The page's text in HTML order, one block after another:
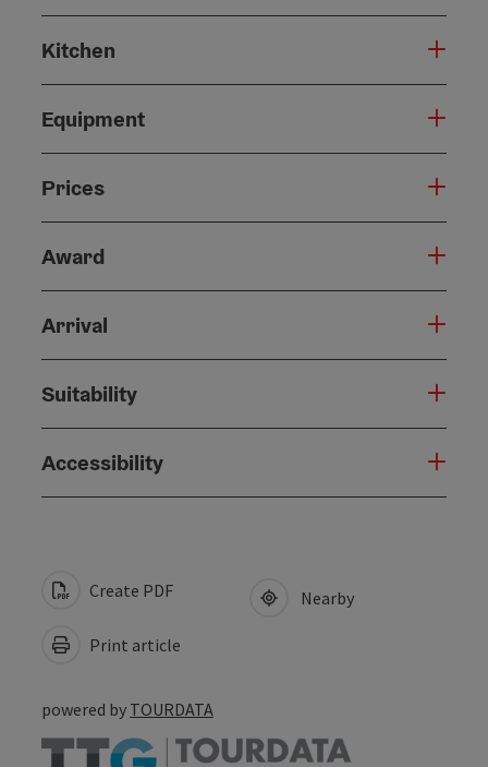
Kitchen
Equipment
Prices
Award
Arrival
Suitability
Accessibility
Create PDF
Print article
Nearby
powered by TOURDATA